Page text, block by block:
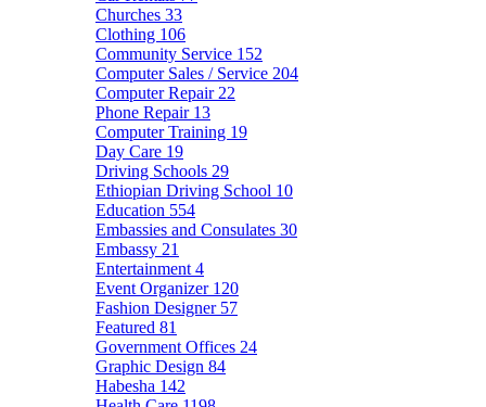
Churches 33
Clothing 106
Community Service 152
Computer Sales / Service 204
Computer Repair 22
Phone Repair 13
Computer Training 19
Day Care 19
Driving Schools 29
Ethiopian Driving School 10
Education 554
Embassies and Consulates 30
Embassy 21
Entertainment 4
Event Organizer 120
Fashion Designer 57
Featured 81
Government Offices 24
Graphic Design 84
Habesha 142